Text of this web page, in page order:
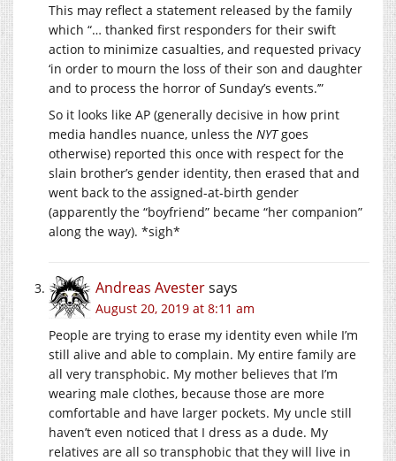
This may reflect a statement released by the family
which “… thanked first responders for their swift
action to minimize casualties, and requested privacy
‘in order to mourn the loss of their son and daughter
and to process the horror of Sunday’s events.’”
So it looks like AP (generally decisive in how print
media handles nuance, unless the NYTgoes
otherwise) reported this once with respect for the
slain brother’s gender identity, then erased that and
went back to the assigned-at-birth gender
(apparently the “boyfriend” became “her companion”
along the way). *sigh*
Andreas Avestersays
August 20, 2019 at 8:11 am
People are trying to erase my identity even while I’m
still alive and able to complain. My entire family are
all very transphobic. My mother believes that I’m
wearing male clothes, because those are more
comfortable and have larger pockets. My uncle still
haven’t even noticed that I dress as a dude. My
relatives are all so transphobic that they will live in